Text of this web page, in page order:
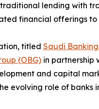
lending with
financial offerings
titled Saudi
(OBG) in partnership
and capital
evolving role of